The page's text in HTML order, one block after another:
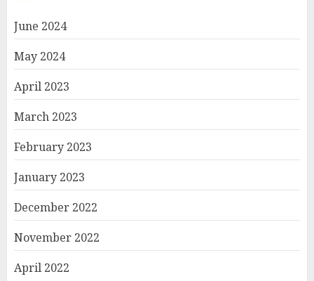
June 2024
May 2024
April 2023
March 2023
February 2023
January 2023
December 2022
November 2022
April 2022